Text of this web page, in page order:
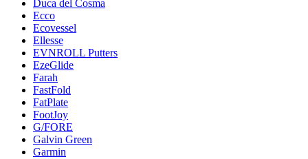
Duca del Cosma
Ecco
Ecovessel
Ellesse
EVNROLL Putters
EzeGlide
Farah
FastFold
FatPlate
FootJoy
G/FORE
Galvin Green
Garmin